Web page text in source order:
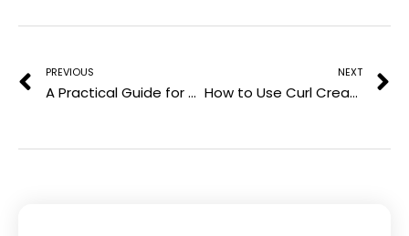
Prev
PREVIOUS
A Practical Guide for Business Owners to Being Ready for Tax Season
NEXT
How to Use Curl Cream on Waves, Curls, and Coils